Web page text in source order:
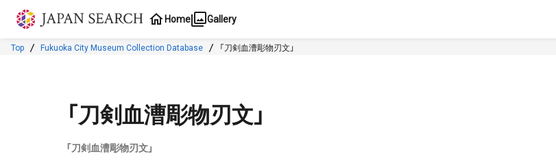
Jump to main content
Home Gallery
Top Fukuoka City Museum Collection Database 「刀剣血漕彫物刃文」
「刀剣血漕彫物刃文」
「刀剣血漕彫物刃文」